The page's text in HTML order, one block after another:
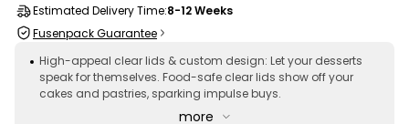
High-appeal clear lids & custom design: Let your desserts
speak for themselves. Food-safe clear lids show off your
cakes and pastries, sparking impulse buys.
more
Estimated Delivery Time:8-12 Weeks
Fusenpack Guarantee